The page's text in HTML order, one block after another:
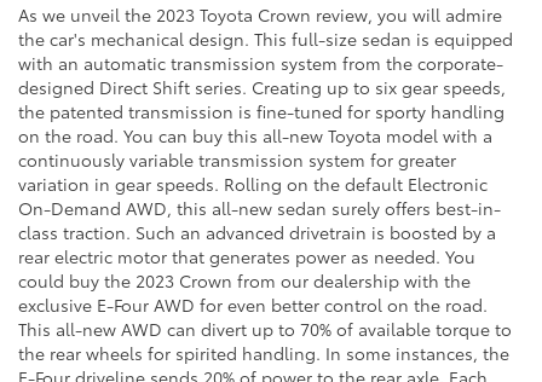
As we unveil the 2023 Toyota Crown review, you will admire
the car's mechanical design. This full-size sedan is equipped
with an automatic transmission system from the corporate-
designed Direct Shift series. Creating up to six gear speeds,
the patented transmission is fine-tuned for sporty handling
on the road. You can buy this all-new Toyota model with a
continuously variable transmission system for greater
variation in gear speeds. Rolling on the default Electronic
On-Demand AWD, this all-new sedan surely offers best-in-
class traction. Such an advanced drivetrain is boosted by a
rear electric motor that generates power as needed. You
could buy the 2023 Crown from our dealership with the
exclusive E-Four AWD for even better control on the road.
This all-new AWD can divert up to 70% of available torque to
the rear wheels for spirited handling. In some instances, the
E-Four driveline sends 20% of power to the rear axle. Each